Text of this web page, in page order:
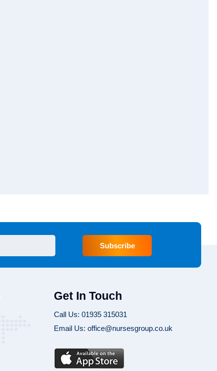
Subscribe
Get In Touch
Call Us: 01935 315031
Email Us: office@nursesgroup.co.uk